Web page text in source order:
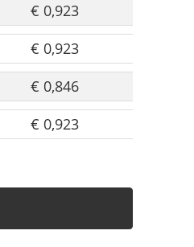
€ 0,923
€ 0,923
€ 0,846
€ 0,923